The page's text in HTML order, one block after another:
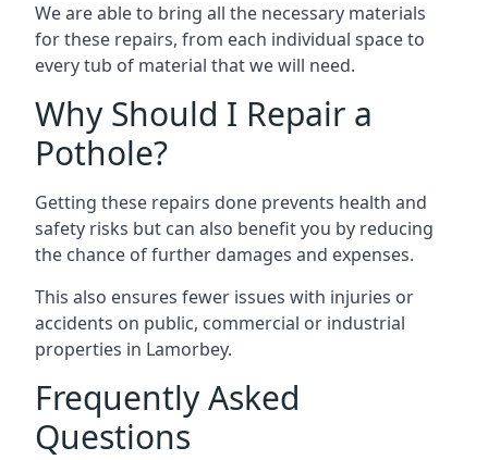
We are able to bring all the necessary materials
for these repairs, from each individual space to
every tub of material that we will need.
Why Should I Repair a
Pothole?
Getting these repairs done prevents health and
safety risks but can also benefit you by reducing
the chance of further damages and expenses.
This also ensures fewer issues with injuries or
accidents on public, commercial or industrial
properties in Lamorbey.
Frequently Asked
Questions